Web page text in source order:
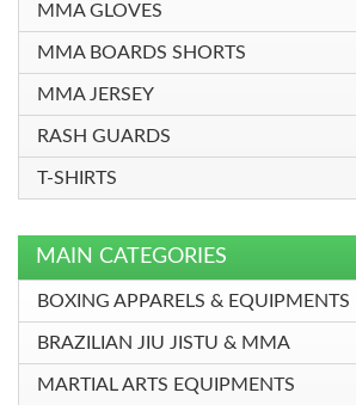
MMA GLOVES
MMA BOARDS SHORTS
MMA JERSEY
RASH GUARDS
T-SHIRTS
MAIN CATEGORIES
BOXING APPARELS & EQUIPMENTS
BRAZILIAN JIU JISTU & MMA
MARTIAL ARTS EQUIPMENTS